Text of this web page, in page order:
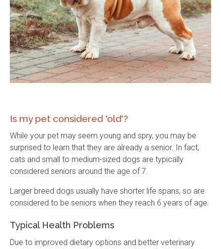
Is my pet considered 'old'?
While your pet may seem young and spry, you may be
surprised to learn that they are already a senior. In fact,
cats and small to medium-sized dogs are typically
considered seniors around the age of 7.
Larger breed dogs usually have shorter life spans, so are
considered to be seniors when they reach 6 years of age.
Typical Health Problems
Due to improved dietary options and better veterinary